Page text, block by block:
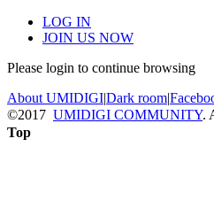
LOG IN
JOIN US NOW
Please login to continue browsing
About UMIDIGI|Dark room|
©2017 UMIDIGI COMMUNITY.
Top